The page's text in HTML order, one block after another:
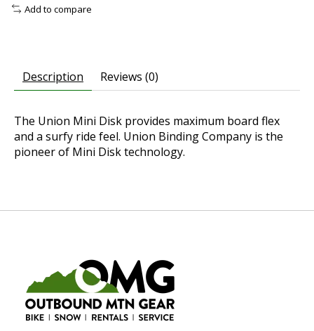
Add to compare
Description Reviews (0)
The Union Mini Disk provides maximum board flex
and a surfy ride feel. Union Binding Company is the
pioneer of Mini Disk technology.